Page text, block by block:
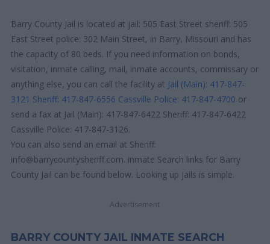
Barry County Jail is located at jail: 505 East Street sheriff: 505
East Street police: 302 Main Street, in Barry, Missouri and has
the capacity of 80 beds. If you need information on bonds,
visitation, inmate calling, mail, inmate accounts, commissary or
anything else, you can call the facility at Jail (Main): 417-847-
3121 Sheriff: 417-847-6556 Cassville Police: 417-847-4700 or
send a fax at Jail (Main): 417-847-6422 Sheriff: 417-847-6422
Cassville Police: 417-847-3126.
You can also send an email at Sheriff:
info@barrycountysheriff.com. inmate Search links for Barry
County Jail can be found below. Looking up jails is simple.
Advertisement
BARRY COUNTY JAIL INMATE SEARCH